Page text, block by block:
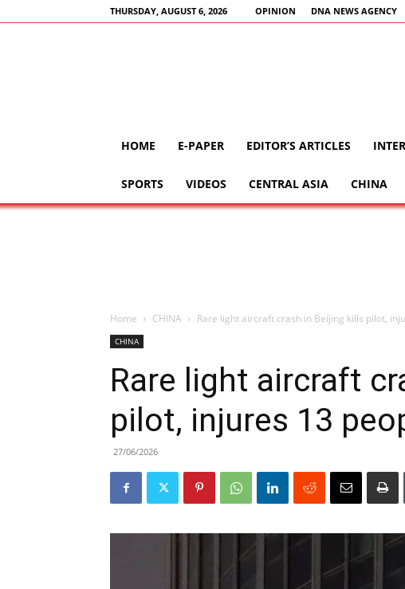
THURSDAY, AUGUST 6, 2026 OPINION DNA NEWS AGENCY
HOME E-PAPER EDITOR’S ARTICLES
SPORTS VIDEOS CENTRAL ASIA CHINA
Home CHINA Rare light aircraft crash in Beijing kills pilot,
CHINA
Rare light aircraft
pilot, injures 13
27/06/2026